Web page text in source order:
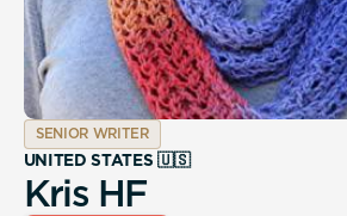
SENIOR WRITER
UNITED STATES 🇺🇸
Kris HF